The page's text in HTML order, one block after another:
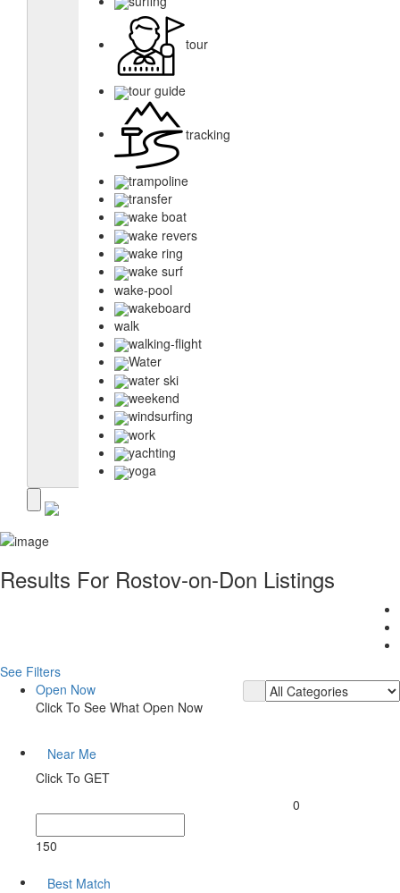
tour
tour guide
tracking
trampoline
transfer
wake boat
wake revers
wake ring
wake surf
wake-pool
wakeboard
walk
walking-flight
Water
water ski
weekend
windsurfing
work
yachting
yoga
Results For Rostov-on-Don Listings
See Filters
Open Now
Click To See What Open Now
Near Me
Click To GET
0
150
Best Match